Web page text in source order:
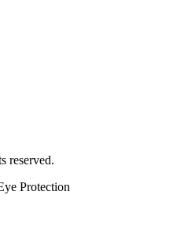
reserved.
Protection